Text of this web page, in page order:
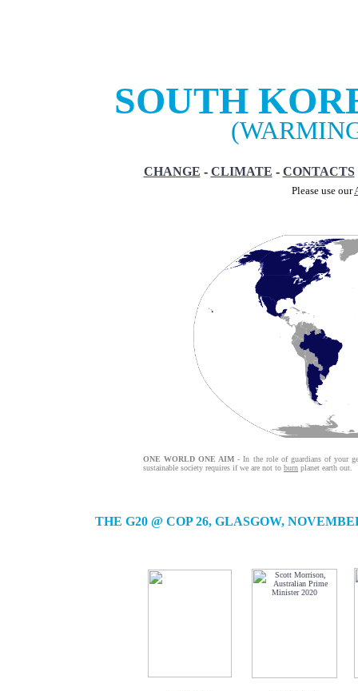
SOUTH
CHANGE - CLIMATE - CONTACTS
Please use our
ONE WORLD ONE AIM - In the role of guardians of your
sustainable society requires if we are not to burn planet earth out.
THE G20 @ COP 26, GLASGOW,